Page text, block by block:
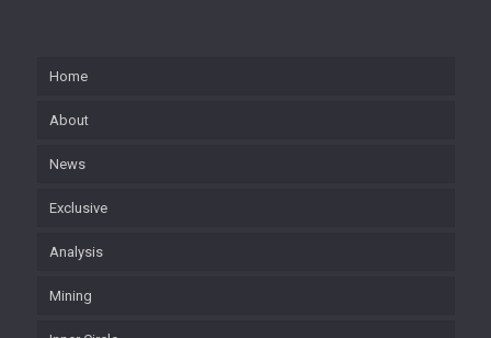
Home
About
News
Exclusive
Analysis
Mining